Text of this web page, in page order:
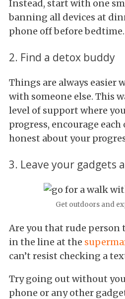
Instead, start with one
banning all devices at
phone off before bedtime.
2. Find a detox buddy
Things are always easier
with someone else. This
level of support where
progress, encourage
honest about your
3. Leave your gadgets
Get outdoors and
Are you that rude person
in the line at the
can’t resist checking a
Try going out without
phone or any other